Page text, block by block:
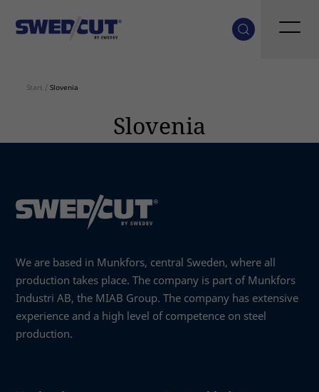
Start / Slovenia
Slovenia
We are based in Munkfors, central Sweden, where all
production takes place. The company is part of Munkfors
Industri AB, the MIAB Group. The company has extensive
experience and a high level of competence on steel
production.